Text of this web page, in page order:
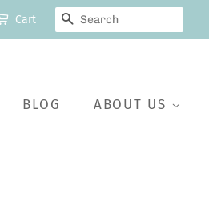
Cart SEARCH
BLOG ABOUT US